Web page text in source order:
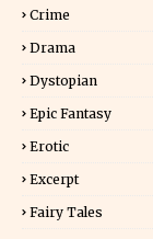
Crime
Drama
Dystopian
Epic Fantasy
Erotic
Excerpt
Fairy Tales